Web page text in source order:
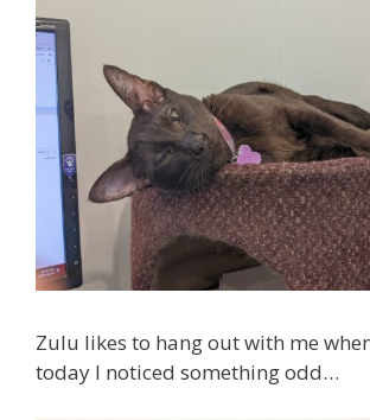
Zulu likes to hang out with me
today I noticed something odd…